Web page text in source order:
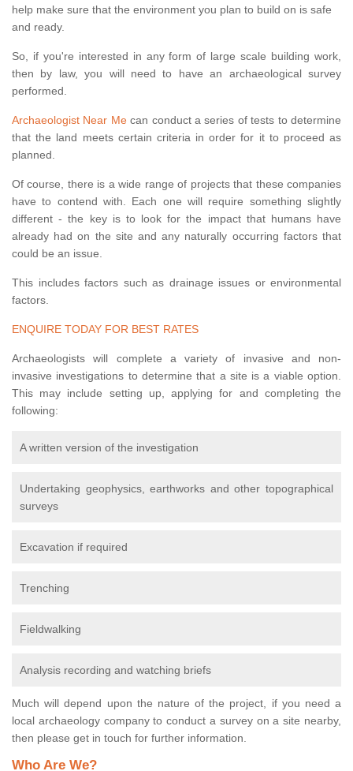
help make sure that the environment you plan to build on is safe
and ready.
So, if you're interested in any form of large scale building work,
then by law, you will need to have an archaeological survey
performed.
Archaeologist Near Mecan conduct a series of tests to determine
that the land meets certain criteria in order for it to proceed as
planned.
Of course, there is a wide range of projects that these companies
have to contend with. Each one will require something slightly
different - the key is to look for the impact that humans have
already had on the site and any naturally occurring factors that
could be an issue.
This includes factors such as drainage issues or environmental
factors.
ENQUIRE TODAY FOR BEST RATES
Archaeologists will complete a variety of invasive and non-
invasive investigations to determine that a site is a viable option.
This may include setting up, applying for and completing the
following:
A written version of the investigation
Undertaking geophysics, earthworks and other topographical
surveys
Excavation if required
Trenching
Fieldwalking
Analysis recording and watching briefs
Much will depend upon the nature of the project, if you need a
local archaeology company to conduct a survey on a site nearby,
then please get in touch for further information.
Who Are We?